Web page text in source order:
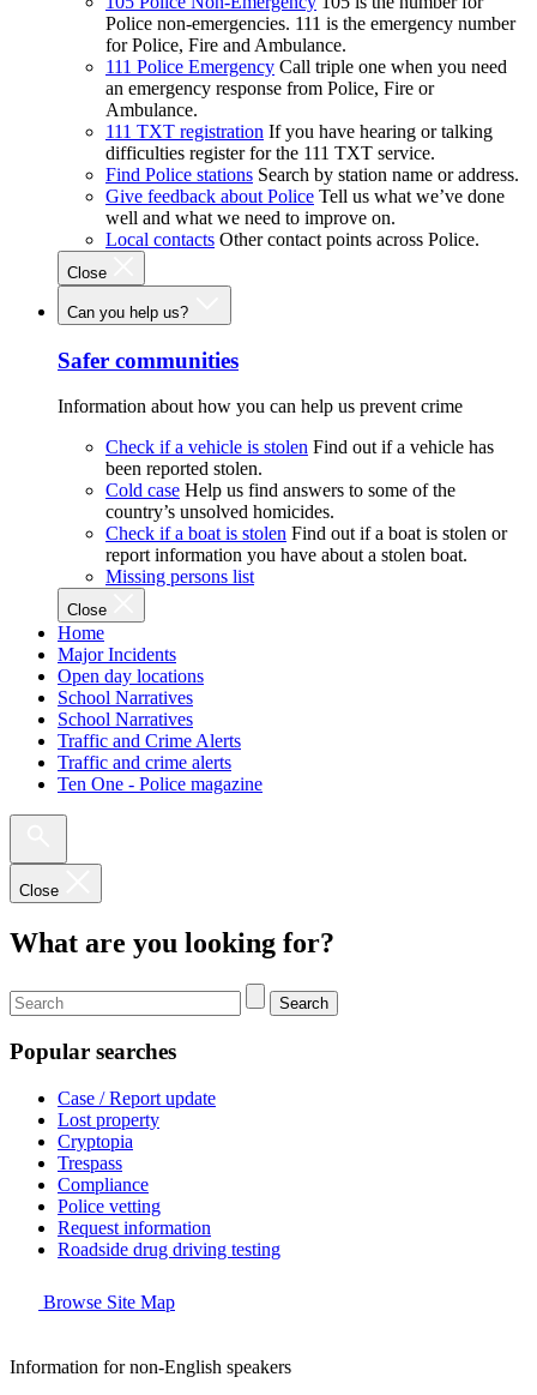
Police non-emergencies. 111 is the emergency number
for Police, Fire and Ambulance.
111 Police Emergency Call triple one when you need
an emergency response from Police, Fire or
Ambulance.
111 TXT registration If you have hearing or talking
difficulties register for the 111 TXT service.
Find Police stations Search by station name or address.
Give feedback about Police Tell us what we’ve done
well and what we need to improve on.
Local contacts Other contact points across Police.
Close
Can you help us?
Safer communities
Information about how you can help us prevent crime
Check if a vehicle is stolen Find out if a vehicle has
been reported stolen.
Cold case Help us find answers to some of the
country’s unsolved homicides.
Check if a boat is stolen Find out if a boat is stolen or
report information you have about a stolen boat.
Missing persons list
Close
Home
Major Incidents
Open day locations
School Narratives
School Narratives
Traffic and Crime Alerts
Traffic and crime alerts
Ten One - Police magazine
Close
What are you looking for?
Search
Popular searches
Case / Report update
Lost property
Cryptopia
Trespass
Compliance
Police vetting
Request information
Roadside drug driving testing
Browse Site Map
Information for non-English speakers